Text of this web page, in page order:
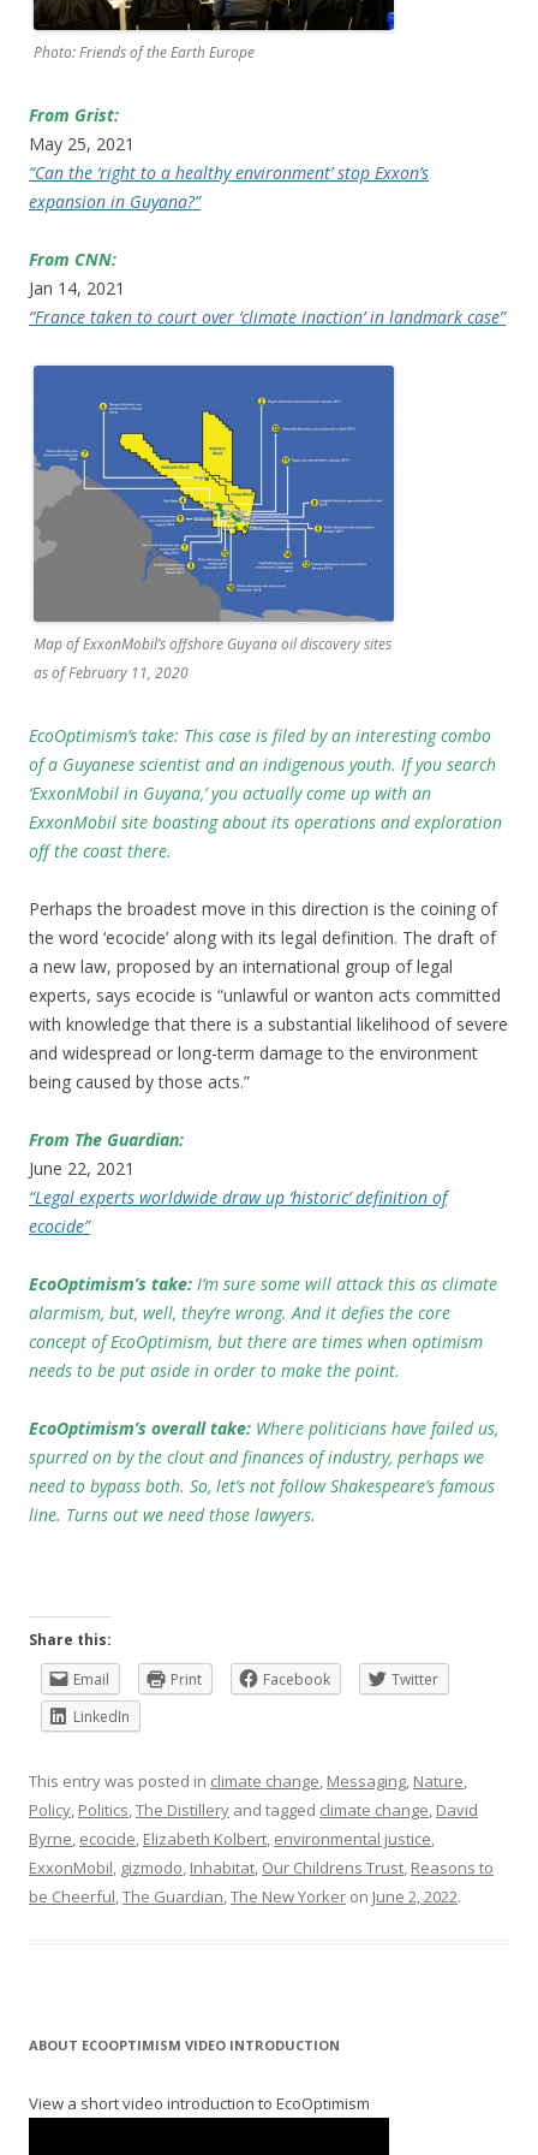
Photo: Friends of the Earth Europe
From Grist:
May 25, 2021
“Can the ‘right to a healthy environment’ stop Exxon’s
expansion in Guyana?”
From CNN:
Jan 14, 2021
“France taken to court over ‘climate inaction’ in landmark case”
Map of ExxonMobil’s offshore Guyana oil discovery sites
as of February 11, 2020
EcoOptimism’s take: This case is filed by an interesting combo
of a Guyanese scientist and an indigenous youth. If you search
‘ExxonMobil in Guyana,’ you actually come up with an
ExxonMobil site boasting about its operations and exploration
off the coast there.
Perhaps the broadest move in this direction is the coining of
the word ‘ecocide’ along with its legal definition. The draft of
a new law, proposed by an international group of legal
experts, says ecocide is “unlawful or wanton acts committed
with knowledge that there is a substantial likelihood of severe
and widespread or long-term damage to the environment
being caused by those acts.”
From The Guardian:
June 22, 2021
“Legal experts worldwide draw up ‘historic’ definition of
ecocide”
EcoOptimism’s take: I’m sure some will attack this as climate
alarmism, but, well, they’re wrong. And it defies the core
concept of EcoOptimism, but there are times when optimism
needs to be put aside in order to make the point.
EcoOptimism’s overall take: Where politicians have failed us,
spurred on by the clout and finances of industry, perhaps we
need to bypass both. So, let’s not follow Shakespeare’s famous
line. Turns out we need those lawyers.
Share this:
Email
Print Facebook
Twitter
LinkedIn
This entry was posted in climate change, Messaging, Nature,
Policy, Politics,The Distillery and tagged climate change, David
Byrne, ecocide, Elizabeth Kolbert, environmental justice,
ExxonMobil, gizmodo, Inhabitat, Our Childrens Trust, Reasons to
be Cheerful,The Guardian,The New Yorker on June 2, 2022.
ABOUT ECOOPTIMISM VIDEO INTRODUCTION
View a short video introduction to EcoOptimism